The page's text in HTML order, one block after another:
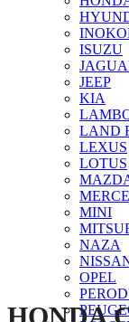
ISUZU
JEEP
KIA
LAND
LEXUS
LOTUS
MINI
NAZA
OPEL
Click to enlarge